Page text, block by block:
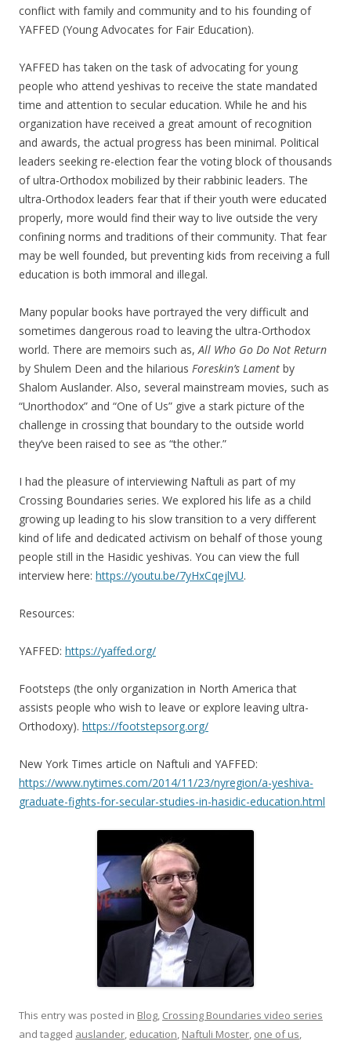
conflict with family and community and to his founding of
YAFFED (Young Advocates for Fair Education).
YAFFED has taken on the task of advocating for young
people who attend yeshivas to receive the state mandated
time and attention to secular education. While he and his
organization have received a great amount of recognition
and awards, the actual progress has been minimal. Political
leaders seeking re-election fear the voting block of thousands
of ultra-Orthodox mobilized by their rabbinic leaders. The
ultra-Orthodox leaders fear that if their youth were educated
properly, more would find their way to live outside the very
confining norms and traditions of their community. That fear
may be well founded, but preventing kids from receiving a full
education is both immoral and illegal.
Many popular books have portrayed the very difficult and
sometimes dangerous road to leaving the ultra-Orthodox
world. There are memoirs such as,All Who Go Do Not Return
by Shulem Deen and the hilarious Foreskin’s Lament by
Shalom Auslander. Also, several mainstream movies, such as
“Unorthodox” and “One of Us” give a stark picture of the
challenge in crossing that boundary to the outside world
they’ve been raised to see as “the other.”
I had the pleasure of interviewing Naftuli as part of my
Crossing Boundaries series. We explored his life as a child
growing up leading to his slow transition to a very different
kind of life and dedicated activism on behalf of those young
people still in the Hasidic yeshivas. You can view the full
interview here: https://youtu.be/7yHxCqejlVU.
Resources:
YAFFED: https://yaffed.org/
Footsteps (the only organization in North America that
assists people who wish to leave or explore leaving ultra-
Orthodoxy). https://footstepsorg.org/
New York Times article on Naftuli and YAFFED:
https://www.nytimes.com/2014/11/23/nyregion/a-yeshiva-
graduate-fights-for-secular-studies-in-hasidic-education.html
This entry was posted in Blog, Crossing Boundaries video series
and tagged auslander, education, Naftuli Moster, one of us,